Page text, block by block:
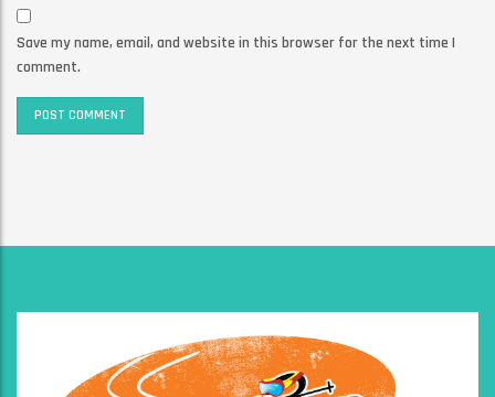
Save my name, email, and website in this browser for the next time I
comment.